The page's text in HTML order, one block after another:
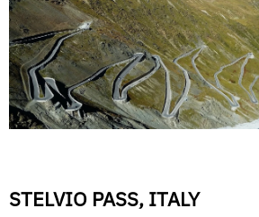
STELVIO PASS, ITALY